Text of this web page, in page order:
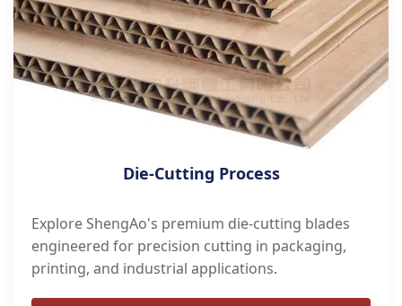
Die-Cutting Process
Explore ShengAo's premium die-cutting blades
engineered for precision cutting in packaging,
printing, and industrial applications.